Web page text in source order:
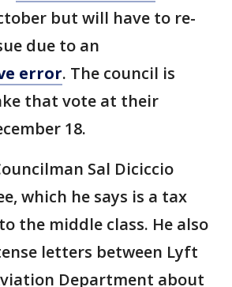
but will have to re-
due to an
error. The council is
that vote at their
18.
Sal Diciccio
which he says is a tax
the middle class. He also
letters between Lyft
Department about